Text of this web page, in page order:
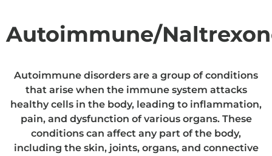
Autoimmune/
Autoimmune disorders are a group of conditions
that arise when the immune system attacks
healthy cells in the body, leading to inflammation,
pain, and dysfunction of various organs. These
conditions can affect any part of the body,
including the skin, joints, organs, and connective